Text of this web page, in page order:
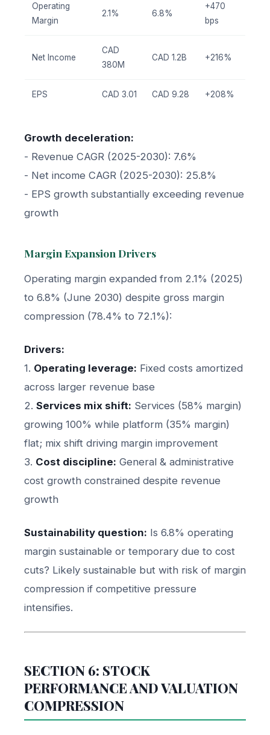
Operating
Margin
2.1% 6.8%
+470
bps
Net Income
CAD
380M
CAD 1.2B +216%
EPS CAD 3.01 CAD 9.28 +208%
Growth deceleration:
- Revenue CAGR (2025-2030): 7.6%
- Net income CAGR (2025-2030): 25.8%
- EPS growth substantially exceeding revenue
growth
Margin Expansion Drivers
Operating margin expanded from 2.1% (2025)
to 6.8% (June 2030) despite gross margin
compression (78.4% to 72.1%):
Drivers:
1. Operating leverage: Fixed costs amortized
across larger revenue base
2. Services mix shift: Services (58% margin)
growing 100% while platform (35% margin)
flat; mix shift driving margin improvement
3. Cost discipline: General & administrative
cost growth constrained despite revenue
growth
Sustainability question: Is 6.8% operating
margin sustainable or temporary due to cost
cuts? Likely sustainable but with risk of margin
compression if competitive pressure
intensifies.
SECTION 6: STOCK
PERFORMANCE AND VALUATION
COMPRESSION